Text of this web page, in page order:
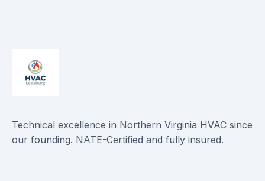
Technical excellence in Northern Virginia HVAC since
our founding. NATE-Certified and fully insured.